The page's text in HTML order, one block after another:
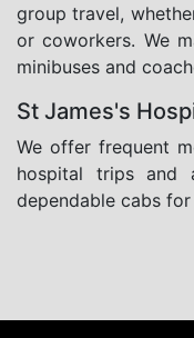
group travel,
or coworkers. We
minibuses and
St James's
We offer frequent
hospital trips and
dependable cabs